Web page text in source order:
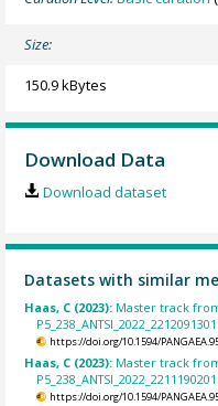
Size:
150.9 kBytes
Download Data
Download dataset
Datasets with similar
Haas, C (2023): Master track
https://doi.org/10.1594/
Haas, C (2023): Master track
https://doi.org/10.1594/